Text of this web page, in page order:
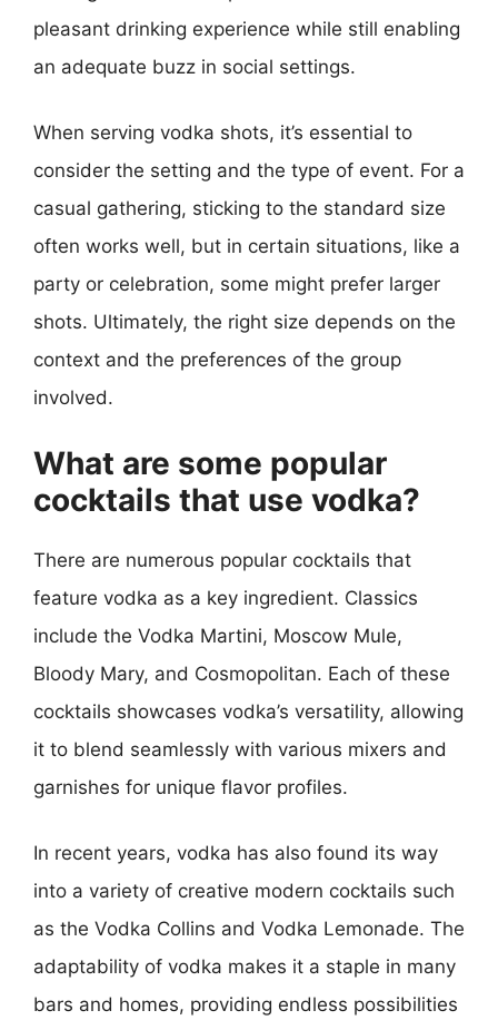
pleasant drinking experience while still enabling
an adequate buzz in social settings.
When serving vodka shots, it’s essential to
consider the setting and the type of event. For a
casual gathering, sticking to the standard size
often works well, but in certain situations, like a
party or celebration, some might prefer larger
shots. Ultimately, the right size depends on the
context and the preferences of the group
involved.
What are some popular
cocktails that use vodka?
There are numerous popular cocktails that
feature vodka as a key ingredient. Classics
include the Vodka Martini, Moscow Mule,
Bloody Mary, and Cosmopolitan. Each of these
cocktails showcases vodka’s versatility, allowing
it to blend seamlessly with various mixers and
garnishes for unique flavor profiles.
In recent years, vodka has also found its way
into a variety of creative modern cocktails such
as the Vodka Collins and Vodka Lemonade. The
adaptability of vodka makes it a staple in many
bars and homes, providing endless possibilities